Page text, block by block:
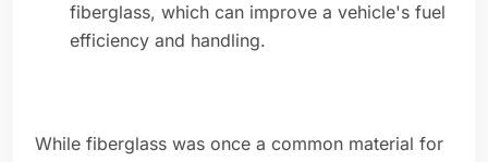
fiberglass, which can improve a vehicle's fuel
efficiency and handling.
While fiberglass was once a common material for